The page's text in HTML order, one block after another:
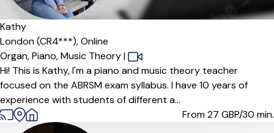
Kathy
London (CR4***),Online
Organ,Piano,Music Theory|
Hi! This is Kathy, I'm a piano and music theory teacher
focused on the ABRSM exam syllabus. I have 10 years of
experience with students of different a...
From 27 GBP/30 min.